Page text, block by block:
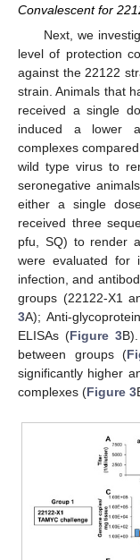
Convalescent for
Next, we
level of protection
against the 22122
strain. Animals that
received a single
induced a lower
complexes
wild type virus to
seronegative
either a single
received three
pfu, SQ) to render
were evaluated for
infection, and
groups (22122-X1
3A); Anti-
ELISAs (Figure 3
between groups (
significantly higher
complexes (Figure 3